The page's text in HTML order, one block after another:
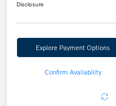
Disclosure
Explore Payment Options
Confirm Availability